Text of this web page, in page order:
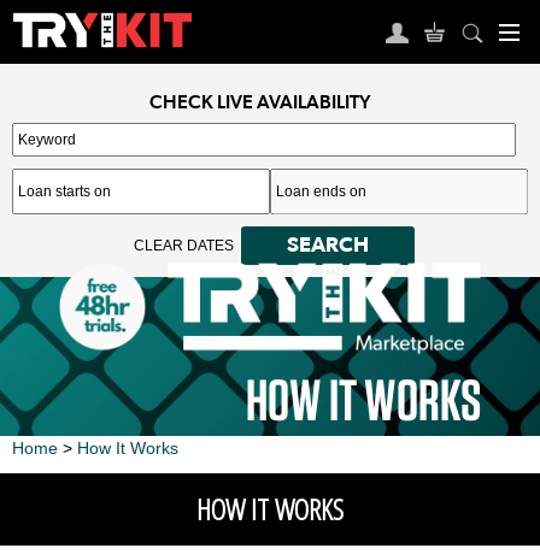
CHECK LIVE AVAILABILITY
Search keywords
Enter a keyword to refine your search. This field is required.
SEARCH
CLEAR DATES
HOW IT WORKS
Home > How It Works
HOW IT WORKS